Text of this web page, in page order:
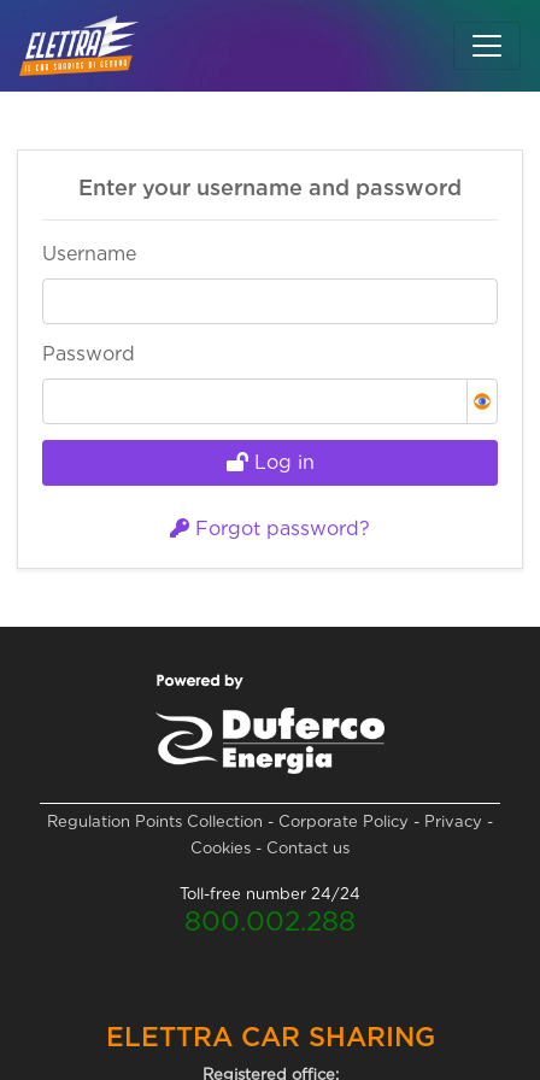
Skip to main content
Enter your username and password
Username
Password
Log in
Forgot password?
Regulation Points Collection - Corporate Policy - Privacy -
Cookies - Contact us
Toll-free number 24/24
800.002.288
ELETTRA CAR SHARING
Registered office: